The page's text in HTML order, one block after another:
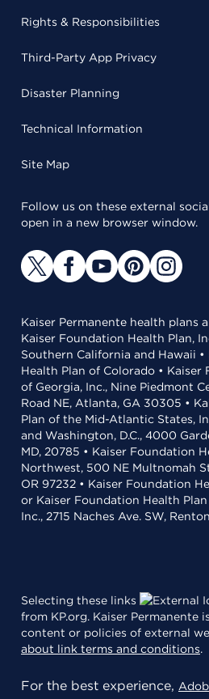
Rights & Responsibilities
Third-Party App Privacy
Disaster Planning
Technical Information
Site Map
Follow us on these external
open in a new browser window.
Kaiser Permanente health plans
Kaiser Foundation Health Plan,
Southern California and Hawaii
Health Plan of Colorado • Kaiser
of Georgia, Inc., Nine Piedmont
Road NE, Atlanta, GA 30305 •
Plan of the Mid-Atlantic States,
and Washington, D.C., 4000
MD, 20785 • Kaiser Foundation
Northwest, 500 NE Multnomah
OR 97232 • Kaiser Foundation
or Kaiser Foundation Health
Inc., 2715 Naches Ave. SW,
Selecting these links
from KP.org. Kaiser Permanente
content or policies of external
about link terms and conditions.
For the best experience,